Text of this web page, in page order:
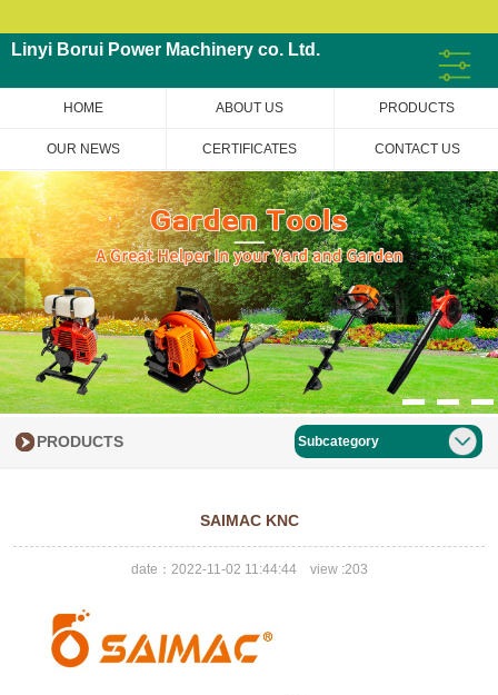
Linyi Borui Power Machinery co. Ltd.
HOME ABOUT US PRODUCTS
OUR NEWS CERTIFICATES CONTACT US
PRODUCTS Subcategory
SAIMAC KNC
date：2022-11-02 11:44:44 view :203